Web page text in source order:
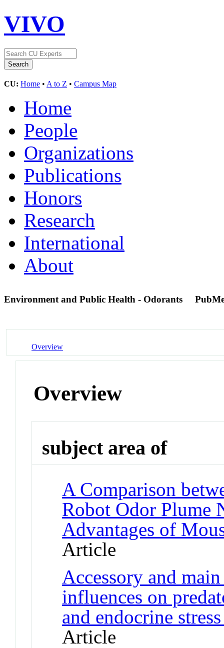
VIVO
CU: Home • A to Z • Campus Map
Home
People
Organizations
Publications
Honors
Research
International
About
Environment and Public Health - Odorants
Overview
Overview
subject area of
A Comparison
Robot Odor Plume
Advantages of
Article
Accessory and
influences on
and endocrine
Article